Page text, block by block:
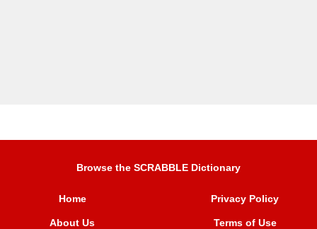
Browse the SCRABBLE Dictionary
Home
About Us
Privacy Policy
Terms of Use